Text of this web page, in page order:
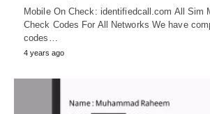
Mobile On Check: identifiedcall.com All Sim
Check Codes For All Networks We have
codes…
4 years ago